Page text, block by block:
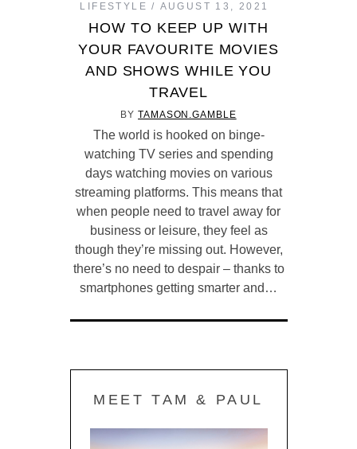
LIFESTYLE
AUGUST 13, 2021
HOW TO KEEP UP WITH
YOUR FAVOURITE MOVIES
AND SHOWS WHILE YOU
TRAVEL
BYTAMASON.GAMBLE
The world is hooked on binge-
watching TV series and spending
days watching movies on various
streaming platforms. This means that
when people need to travel away for
business or leisure, they feel as
though they’re missing out. However,
there’s no need to despair – thanks to
smartphones getting smarter and…
MEET TAM & PAUL